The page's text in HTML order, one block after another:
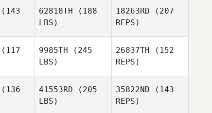
Pelt
Brandy
(143
62818TH (188
LBS)
18263RD (207
REPS)
(117
9985TH (245
LBS)
26837TH (152
REPS)
(136
41553RD (205
LBS)
35822ND (143
REPS)